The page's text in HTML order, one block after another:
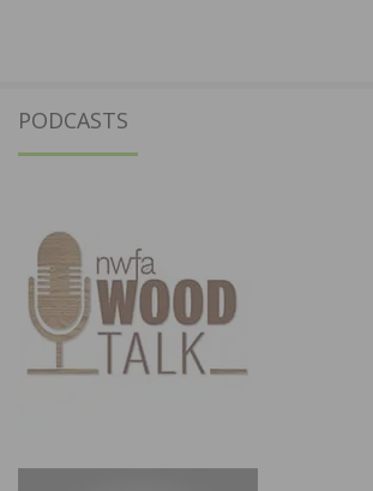
PODCASTS